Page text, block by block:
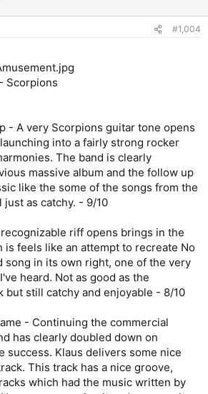
#1,004
Scorpions
- A very Scorpions guitar tone opens
into a fairly strong rocker
The band is clearly
massive album and the follow up
like the some of the songs from the
as catchy. - 9/10
riff opens brings in the
is feels like an attempt to recreate No
song in its own right, one of the very
heard. Not as good as the
but still catchy and enjoyable - 8/10
- Continuing the commercial
has clearly doubled down on
success. Klaus delivers some nice
This track has a nice groove,
which had the music written by